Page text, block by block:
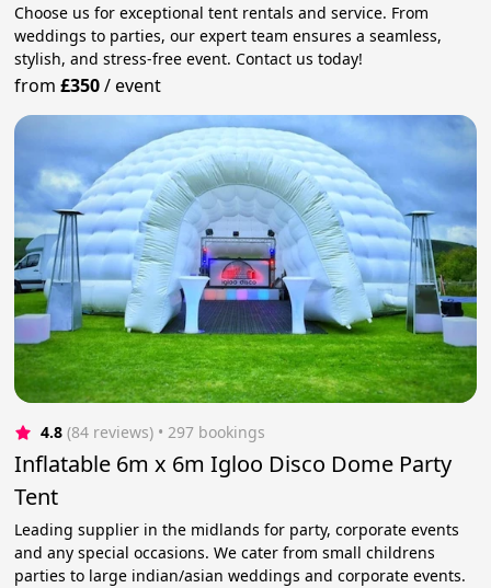
Choose us for exceptional tent rentals and service. From
weddings to parties, our expert team ensures a seamless,
stylish, and stress-free event. Contact us today!
from£350/event
4.8 (84 reviews) • 297 bookings
Inflatable 6m x 6m Igloo Disco Dome Party
Tent
Leading supplier in the midlands for party, corporate events
and any special occasions. We cater from small childrens
parties to large indian/asian weddings and corporate events.